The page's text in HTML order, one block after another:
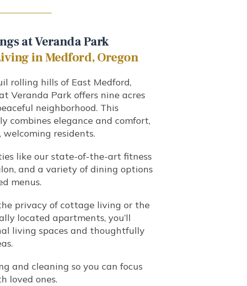
at Veranda Park
in Medford, Oregon
rolling hills of East Medford,
Veranda Park offers nine acres
neighborhood. This
combines elegance and comfort,
residents.
like our state-of-the-art fitness
and a variety of dining options
menus.
privacy of cottage living or the
located apartments, you’ll
living spaces and thoughtfully
and cleaning so you can focus
loved ones.